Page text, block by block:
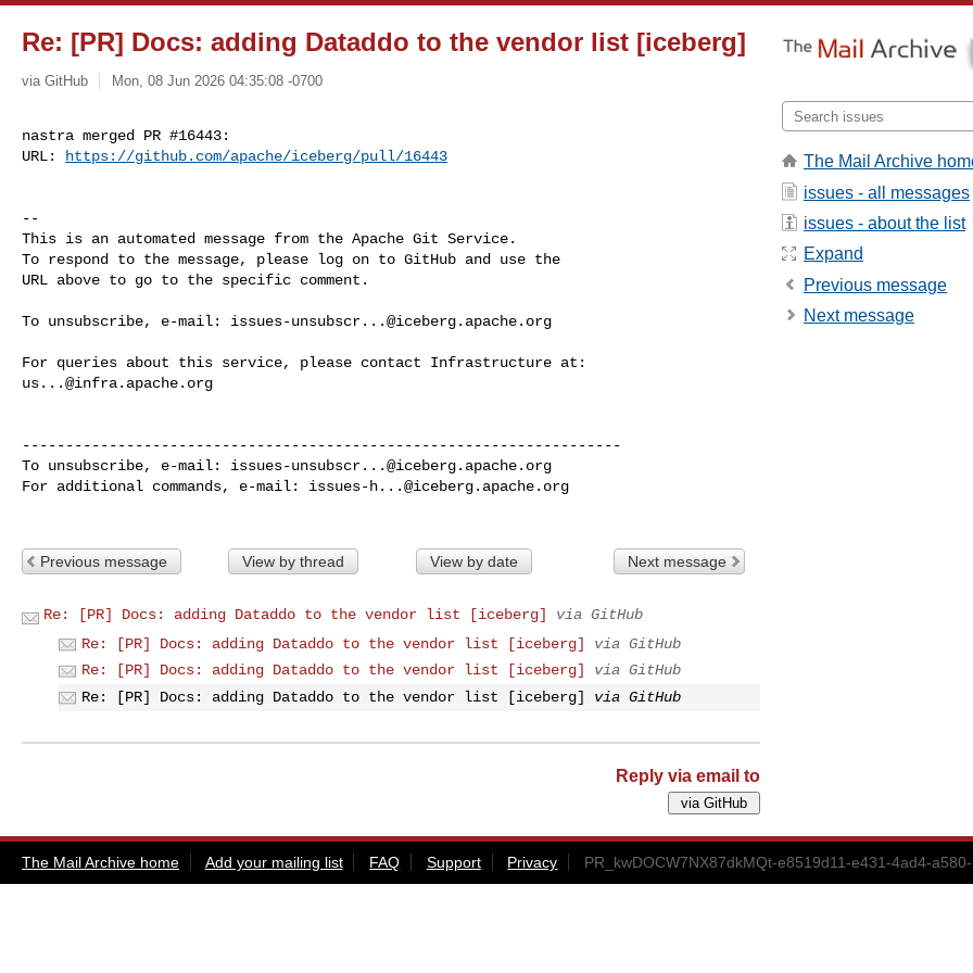
Re: [PR] Docs: adding Dataddo to the vendor list [iceberg]
via GitHub Mon, 08 Jun 2026 04:35:08 -0700
nastra merged PR #16443:
URL:
https://github.com/apache/iceberg/pull/16443
--
This is an automated message from the Apache Git Service.
To respond to the message, please log on to GitHub and use the
URL above to go to the specific comment.
To unsubscribe, e-mail: issues-unsubscr...@iceberg.apache.org
us...@infra.apache.org
---------------------------------------------------------------------
To unsubscribe, e-mail: issues-unsubscr...@iceberg.apache.org
For additional commands, e-mail: issues-h...@iceberg.apache.org
Previous message View by thread View by date Next message
Re: [PR] Docs: adding Dataddo to the vendor list [iceberg]
via GitHub
Re: [PR] Docs: adding Dataddo to the vendor list [iceberg]
via GitHub
Re: [PR] Docs: adding Dataddo to the vendor list [iceberg]
via GitHub
Re: [PR] Docs: adding Dataddo to the vendor list [iceberg]
via GitHub
Reply via email to
The Mail Archive
issues - all messages
issues - about the list
Expand
Previous message
Next message
The Mail Archive home Add your mailing list FAQ Support Privacy PR_kwDOCW7NX87dkMQt-e8519d11-e431-4ad4-